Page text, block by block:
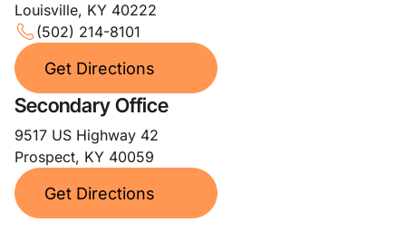
Louisville, KY 40222
(502) 214-8101
Get Directions
Secondary Office
9517 US Highway 42
Prospect, KY 40059
Get Directions